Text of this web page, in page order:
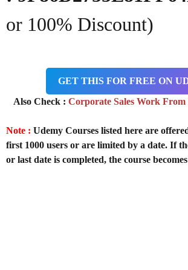
or 100% Discount)
GET THIS FOR FREE ON
Also Check : Corporate Sales Work
Note : Udemy Courses listed here are
first 1000 users or are limited by a date. If
or last date is completed, the course